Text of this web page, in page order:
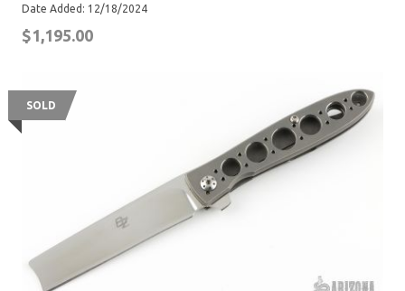
Date Added: 12/18/2024
$1,195.00
SOLD